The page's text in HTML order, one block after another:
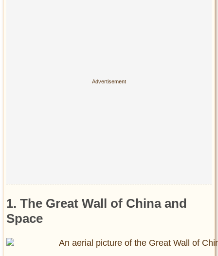
1. The Great Wall of China and
Space